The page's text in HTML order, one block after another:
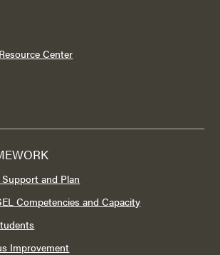
Center
and Plan
Competencies and Capacity
Improvement